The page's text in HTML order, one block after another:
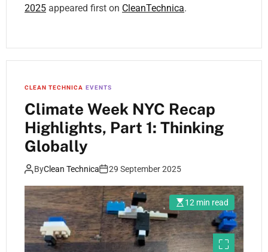
2025 appeared first on CleanTechnica.
CLEAN TECHNICA EVENTS
Climate Week NYC Recap
Highlights, Part 1: Thinking
Globally
ByClean Technica 29 September 2025
12 min read